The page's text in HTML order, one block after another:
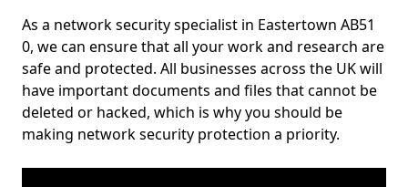
As a network security specialist in Eastertown AB51
0, we can ensure that all your work and research are
safe and protected. All businesses across the UK will
have important documents and files that cannot be
deleted or hacked, which is why you should be
making network security protection a priority.